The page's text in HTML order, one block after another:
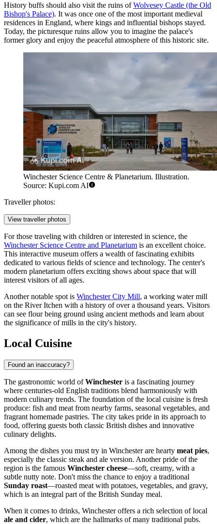
History buffs should also visit the ruins ofWolvesey Castle (the Old
Bishop's Palace). It was once one of the most important medieval
residences in England, where kings and influential bishops stayed.
Today, the picturesque ruins allow you to imagine the palace's
former glory and enjoy the peaceful atmosphere of this historic site.
Winchester Science Centre & Planetarium. Illustration.
Source: Kupi.com AI
Traveller photos:
View traveller photos
For those traveling with children or interested in science, the
Winchester Science Centre and Planetarium is an excellent choice.
This interactive museum offers a wealth of fascinating exhibits
dedicated to various fields of science and technology. The center's
modern planetarium offers exciting shows about space that will
interest visitors of all ages.
Another notable spot is Winchester City Mill, a working water mill
on the River Itchen with a history of over a thousand years. Visitors
can see flour being ground using ancient methods and learn about
the significance of mills in the city's history.
Local Cuisine
Found an inaccuracy?
The gastronomic world ofWinchester is a fascinating journey
where centuries-old English traditions blend harmoniously with
modern culinary trends. The foundation of the local cuisine is fresh
produce: fish and meat from nearby farms, seasonal vegetables, and
fragrant homemade pastries. The city takes pride in its approach to
food, offering guests both classic British dishes and innovative
culinary delights.
Among the dishes you must try in Winchester are hearty meat pies,
especially the classic steak and ale version. Another pride of the
region is the famous Winchester cheese—soft, creamy, with a
subtle nutty note. Don't miss the chance to enjoy a traditional
Sunday roast—roasted meat with potatoes, vegetables, and gravy,
which is an integral part of the British Sunday meal.
When it comes to drinks, Winchester offers a rich selection of local
ale and cider, which are the hallmarks of many traditional pubs.